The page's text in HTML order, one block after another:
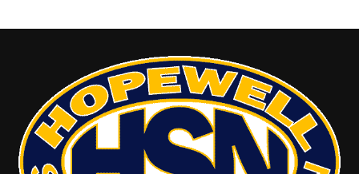
game of back yard football and the
passion for loving the game of football
began. For Abigail and Samantha it was as
easy for them to list their favorite
inspirational players as it was for me to